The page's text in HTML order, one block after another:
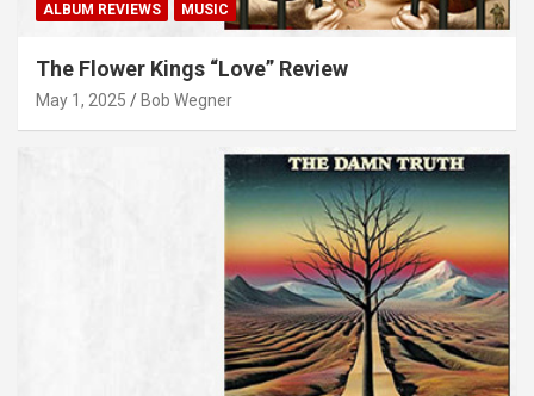
ALBUM REVIEWS MUSIC
The Flower Kings “Love” Review
May 1, 2025 Bob Wegner